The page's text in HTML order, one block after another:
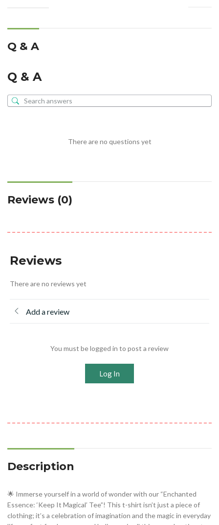
Q & A
Q & A
There are no questions yet
Reviews (0)
Reviews
There are no reviews yet
Add a review
You must be logged in to post a review
Log In
Description
🌟 Immerse yourself in a world of wonder with our “Enchanted
Essence: ‘Keep It Magical’ Tee”! This t-shirt isn’t just a piece of
clothing; it’s a celebration of imagination and the magic in everyday